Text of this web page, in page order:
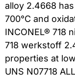
alloy 2.4668
700°C and
INCONEL® 718
718 werkstoff
properties at
UNS N07718